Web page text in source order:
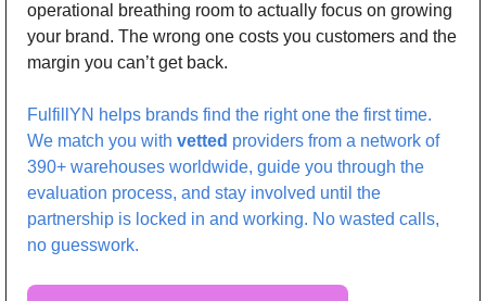
operational breathing room to actually focus on growing
your brand. The wrong one costs you customers and the
margin you can’t get back.
FulfillYN helps brands find the right one the first time.
We match you with vetted providers from a network of
390+ warehouses worldwide, guide you through the
evaluation process, and stay involved until the
partnership is locked in and working. No wasted calls,
no guesswork.